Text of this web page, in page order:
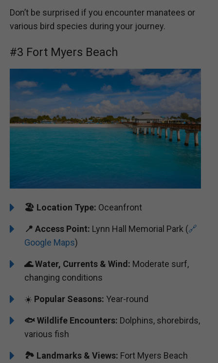
Don’t be surprised if you encounter manatees or
various bird species during your journey.
#3 Fort Myers Beach
🏖️ ️ Location Type: Oceanfront
📍 Access Point: Lynn Hall Memorial Park (🔗
Google Maps)
🌊Water, Currents & Wind: Moderate surf,
changing conditions
☀️ Popular Seasons: Year-round
🐟Wildlife Encounters: Dolphins, shorebirds,
various fish
🏞️️ Landmarks & Views: Fort Myers Beach